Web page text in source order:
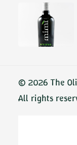
ADD TO CART
© 2026 The
All rights